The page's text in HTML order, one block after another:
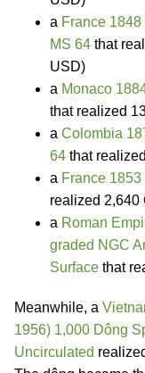
a France
MS 64 that
USD)
a Monaco
that realized
a Colombia
64 that
a France
realized 2,640
a Roman
graded NGC
Surface that
Meanwhile, a
1956) 1,000 Dông
Uncirculated